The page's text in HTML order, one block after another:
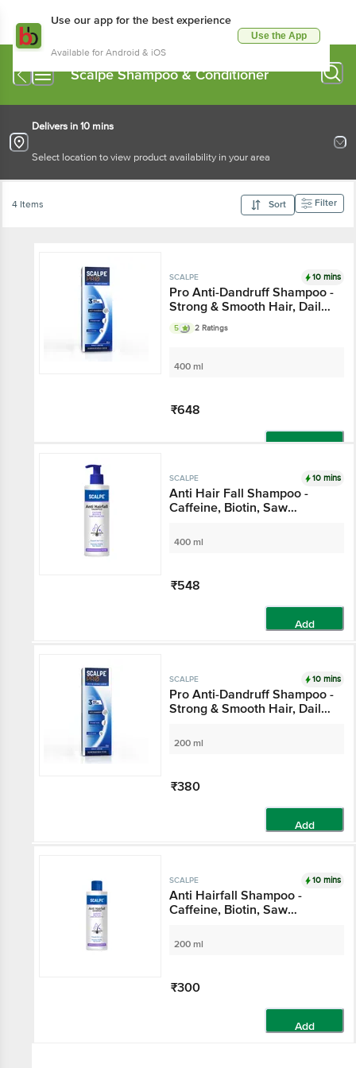
Use our app for the best experience
Available for Android & iOS
Use the App
Scalpe Shampoo & Conditioner
Delivers in 10 mins
Select location to view product availability in your area
4 Items Sort Filter
SCALPE 10 mins
Pro Anti-Dandruff Shampoo -
Strong & Smooth Hair, Daily
Use, For Women & Men
5 2 Ratings
400 ml
₹648
SCALPE 10 mins
Anti Hair Fall Shampoo -
Caffeine, Biotin, Saw
Women & Men
400 ml
₹548
Add
SCALPE 10 mins
Pro Anti-Dandruff Shampoo -
Strong & Smooth Hair, Daily
200 ml
₹380
Add
SCALPE 10 mins
Anti Hairfall Shampoo -
Caffeine, Biotin, Saw
Women & Men
200 ml
₹300
Add